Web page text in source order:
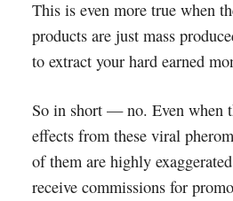
This is even more true when
products are just mass
to extract your hard earned
So in short — no. Even when
effects from these viral
of them are highly
receive commissions for